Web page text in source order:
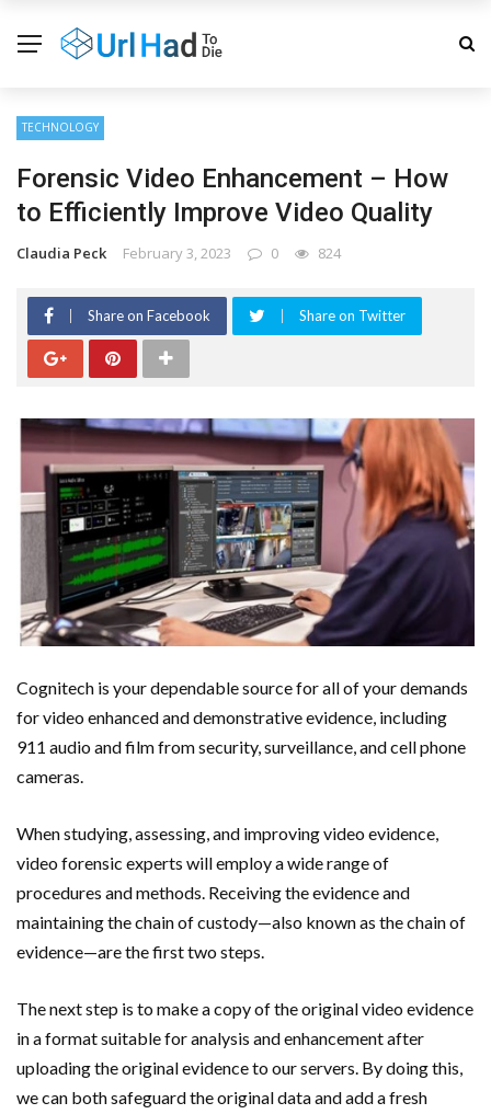
TECHNOLOGY
Forensic Video Enhancement – How
to Efficiently Improve Video Quality
Claudia Peck February 3, 2023 0 824
Share on Facebook Share on Twitter
Cognitech is your dependable source for all of your demands
for video enhanced and demonstrative evidence, including
911 audio and film from security, surveillance, and cell phone
cameras.
When studying, assessing, and improving video evidence,
video forensic experts will employ a wide range of
procedures and methods. Receiving the evidence and
maintaining the chain of custody—also known as the chain of
evidence—are the first two steps.
The next step is to make a copy of the original video evidence
in a format suitable for analysis and enhancement after
uploading the original evidence to our servers. By doing this,
we can both safeguard the original data and add a fresh